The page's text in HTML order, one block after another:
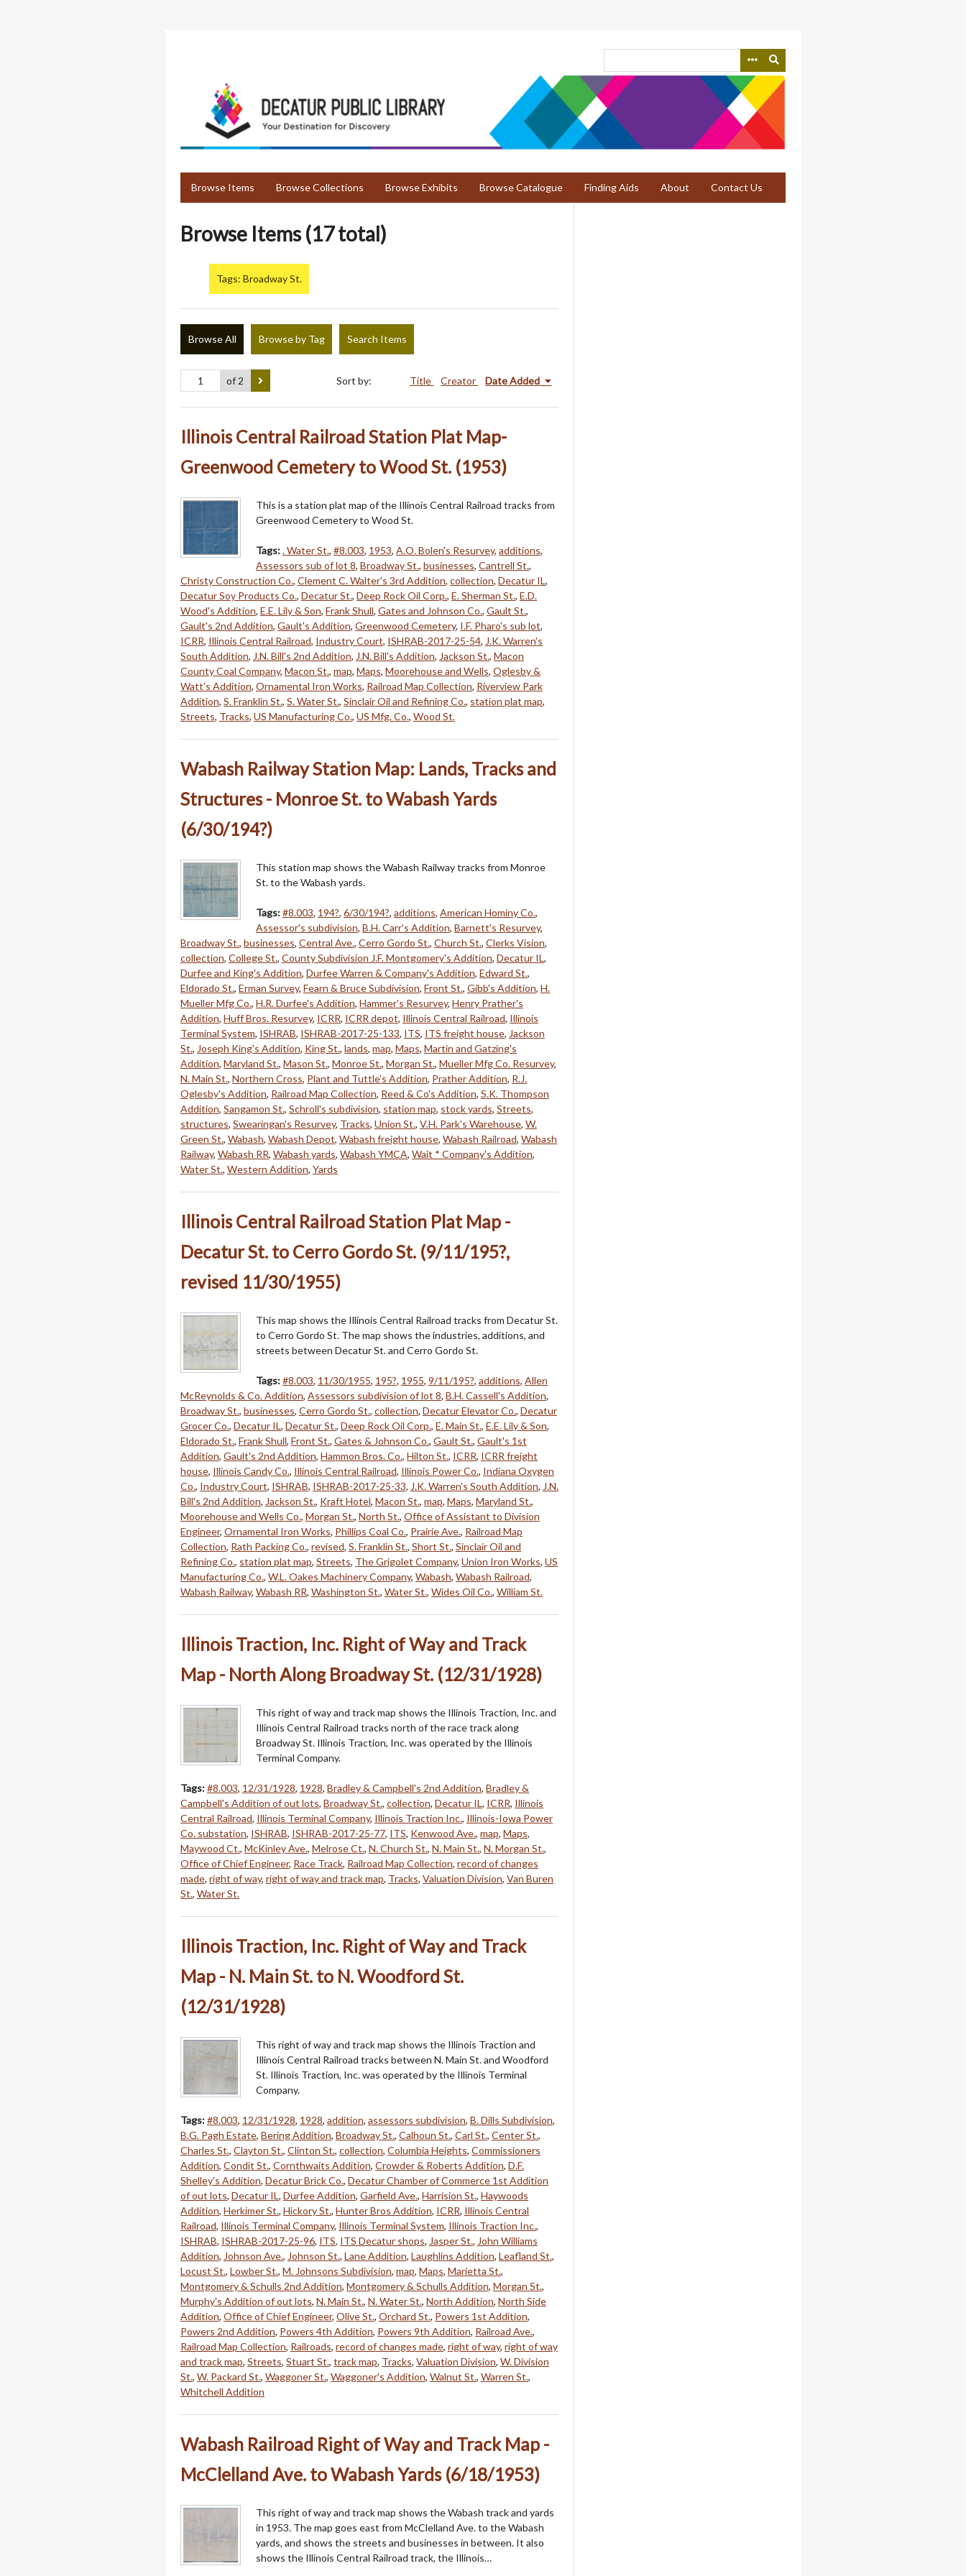
Browse Items Browse Collections Browse Exhibits Browse Catalogue Finding Aids About Contact Us
Browse Items (17 total)
Tags: Broadway St.
Browse All Browse by Tag Search Items
of 2 Sort by: Title Creator Date Added
Illinois Central Railroad Station Plat Map-
Greenwood Cemetery to Wood St. (1953)
This is a station plat map of the Illinois Central Railroad tracks from
Greenwood Cemetery to Wood St.
Tags:. Water St., #8.003, 1953, A.O. Bolen's Resurvey, additions,
Assessors sub of lot 8, Broadway St., businesses, Cantrell St.,
Christy Construction Co., Clement C. Walter's 3rd Addition, collection, Decatur IL,
Decatur Soy Products Co., Decatur St., Deep Rock Oil Corp., E. Sherman St., E.D.
Wood's Addition, E.E. Lily & Son, Frank Shull, Gates and Johnson Co., Gault St.,
Gault's 2nd Addition, Gault's Addition, Greenwood Cemetery, I.F. Pharo's sub lot,
ICRR, Illinois Central Railroad, Industry Court, ISHRAB-2017-25-54, J.K. Warren's
South Addition, J.N. Bill's 2nd Addition, J.N. Bill's Addition, Jackson St., Macon
County Coal Company, Macon St., map, Maps, Moorehouse and Wells, Oglesby &
Watt's Addition, Ornamental Iron Works, Railroad Map Collection, Riverview Park
Addition, S. Franklin St., S. Water St., Sinclair Oil and Refining Co., station plat map,
Streets, Tracks, US Manufacturing Co., US Mfg. Co., Wood St.
Wabash Railway Station Map: Lands, Tracks and
Structures - Monroe St. to Wabash Yards
(6/30/194?)
This station map shows the Wabash Railway tracks from Monroe
St. to the Wabash yards.
Tags:#8.003, 194?, 6/30/194?, additions, American Hominy Co.,
Assessor's subdivision, B.H. Carr's Addition, Barnett's Resurvey,
Broadway St., businesses, Central Ave., Cerro Gordo St., Church St., Clerks Vision,
collection, College St., County Subdivision J.F. Montgomery's Addition, Decatur IL,
Durfee and King's Addition, Durfee Warren & Company's Addition, Edward St.,
Eldorado St., Erman Survey, Fearn & Bruce Subdivision, Front St., Gibb's Addition, H.
Mueller Mfg Co., H.R. Durfee's Addition, Hammer's Resurvey, Henry Prather's
Addition, Huff Bros. Resurvey, ICRR, ICRR depot, Illinois Central Railroad, Illinois
Terminal System, ISHRAB, ISHRAB-2017-25-133, ITS, ITS freight house, Jackson
St., Joseph King's Addition, King St., lands, map, Maps, Martin and Gatzing's
Addition, Maryland St., Mason St., Monroe St., Morgan St., Mueller Mfg Co. Resurvey,
N. Main St., Northern Cross, Plant and Tuttle's Addition, Prather Addition, R.J.
Oglesby's Addition, Railroad Map Collection, Reed & Co's Addition, S.K. Thompson
Addition, Sangamon St., Schroll's subdivision, station map, stock yards, Streets,
structures, Swearingan's Resurvey, Tracks, Union St., V.H. Park's Warehouse, W.
Green St., Wabash, Wabash Depot, Wabash freight house, Wabash Railroad, Wabash
Railway, Wabash RR, Wabash yards, Wabash YMCA, Wait * Company's Addition,
Water St., Western Addition, Yards
Illinois Central Railroad Station Plat Map -
Decatur St. to Cerro Gordo St. (9/11/195?,
revised 11/30/1955)
This map shows the Illinois Central Railroad tracks from Decatur St.
to Cerro Gordo St. The map shows the industries, additions, and
streets between Decatur St. and Cerro Gordo St.
Tags:#8.003, 11/30/1955, 195?, 1955, 9/11/195?, additions, Allen
McReynolds & Co. Addition, Assessors subdivision of lot 8, B.H. Cassell's Addition,
Broadway St., businesses, Cerro Gordo St., collection, Decatur Elevator Co., Decatur
Grocer Co., Decatur IL, Decatur St., Deep Rock Oil Corp., E. Main St., E.E. Lily & Son,
Eldorado St., Frank Shull, Front St., Gates & Johnson Co., Gault St., Gault's 1st
Addition, Gault's 2nd Addition, Hammon Bros. Co., Hilton St., ICRR, ICRR freight
house, Illinois Candy Co., Illinois Central Railroad, Illinois Power Co., Indiana Oxygen
Co., Industry Court, ISHRAB, ISHRAB-2017-25-33, J.K. Warren's South Addition, J.N.
Bill's 2nd Addition, Jackson St., Kraft Hotel, Macon St., map, Maps, Maryland St.,
Moorehouse and Wells Co., Morgan St., North St., Office of Assistant to Division
Engineer, Ornamental Iron Works, Phillips Coal Co., Prairie Ave., Railroad Map
Collection, Rath Packing Co., revised, S. Franklin St., Short St., Sinclair Oil and
Refining Co., station plat map, Streets, The Grigolet Company, Union Iron Works, US
Manufacturing Co., W.L. Oakes Machinery Company, Wabash, Wabash Railroad,
Wabash Railway, Wabash RR, Washington St., Water St., Wides Oil Co., William St.
Illinois Traction, Inc. Right of Way and Track
Map - North Along Broadway St. (12/31/1928)
This right of way and track map shows the Illinois Traction, Inc. and
Illinois Central Railroad tracks north of the race track along
Broadway St. Illinois Traction, Inc. was operated by the Illinois
Terminal Company.
Tags:#8.003, 12/31/1928, 1928, Bradley & Campbell's 2nd Addition, Bradley &
Campbell's Addition of out lots, Broadway St., collection, Decatur IL, ICRR, Illinois
Central Railroad, Illinois Terminal Company, Illinois Traction Inc., Illinois-Iowa Power
Co. substation, ISHRAB, ISHRAB-2017-25-77, ITS, Kenwood Ave., map, Maps,
Maywood Ct., McKinley Ave., Melrose Ct., N. Church St., N. Main St., N. Morgan St.,
Office of Chief Engineer, Race Track, Railroad Map Collection, record of changes
made, right of way, right of way and track map, Tracks, Valuation Division, Van Buren
St., Water St.
Illinois Traction, Inc. Right of Way and Track
Map - N. Main St. to N. Woodford St.
(12/31/1928)
This right of way and track map shows the Illinois Traction and
Illinois Central Railroad tracks between N. Main St. and Woodford
St. Illinois Traction, Inc. was operated by the Illinois Terminal
Company.
Tags:#8.003, 12/31/1928, 1928, addition, assessors subdivision, B. Dills Subdivision,
B.G. Pagh Estate, Bering Addition, Broadway St., Calhoun St., Carl St., Center St.,
Charles St., Clayton St., Clinton St., collection, Columbia Heights, Commissioners
Addition, Condit St., Cornthwaits Addition, Crowder & Roberts Addition, D.F.
Shelley's Addition, Decatur Brick Co., Decatur Chamber of Commerce 1st Addition
of out lots, Decatur IL, Durfee Addition, Garfield Ave., Harrision St., Haywoods
Addition, Herkimer St., Hickory St., Hunter Bros Addition, ICRR, Illinois Central
Railroad, Illinois Terminal Company, Illinois Terminal System, Illinois Traction Inc.,
ISHRAB, ISHRAB-2017-25-96, ITS, ITS Decatur shops, Jasper St., John Williams
Addition, Johnson Ave., Johnson St., Lane Addition, Laughlins Addition, Leafland St.,
Locust St., Lowber St., M. Johnsons Subdivision, map, Maps, Marietta St.,
Montgomery & Schulls 2nd Addition, Montgomery & Schulls Addition, Morgan St.,
Murphy's Addition of out lots, N. Main St., N. Water St., North Addition, North Side
Addition, Office of Chief Engineer, Olive St., Orchard St., Powers 1st Addition,
Powers 2nd Addition, Powers 4th Addition, Powers 9th Addition, Railroad Ave.,
Railroad Map Collection, Railroads, record of changes made, right of way, right of way
and track map, Streets, Stuart St., track map, Tracks, Valuation Division, W. Division
St., W. Packard St., Waggoner St., Waggoner's Addition, Walnut St., Warren St.,
Whitchell Addition
Wabash Railroad Right of Way and Track Map -
McClelland Ave. to Wabash Yards (6/18/1953)
This right of way and track map shows the Wabash track and yards
in 1953. The map goes east from McClelland Ave. to the Wabash
yards, and shows the streets and businesses in between. It also
shows the Illinois Central Railroad track, the Illinois…